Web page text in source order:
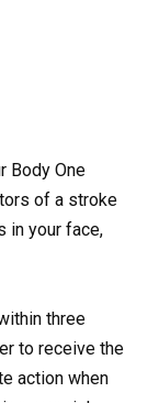
Body One
of a stroke
in your face,
three
to receive the
action when